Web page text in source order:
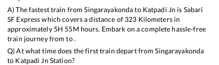
A) The fastest train fromSingarayakondato Katpadi Jn is Sabari
SF Expresswhich covers a distance of 323 Kilometers in
approximately 5H 55M hours. Embark on a complete hassle-free
train journey from to .
Q) At what time does the first train depart fromSingarayakonda
to Katpadi Jn Station?